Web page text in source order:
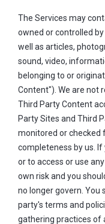
The Services may
owned or controlled
well as articles,
sound, video,
belonging to or
Content"). We are not
Third Party Content
Party Sites and Third
monitored or checked
completeness by us.
or to access or use
own risk and you
no longer govern. You
party's terms and
gathering practices of